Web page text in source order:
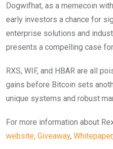
Dogwifhat, as a memecoin
early investors a chance for
enterprise solutions and
presents a compelling case
RXS, WIF, and HBAR are all
gains before Bitcoin sets
unique systems and robust
For more information about
website, Giveaway, Whitepaper,